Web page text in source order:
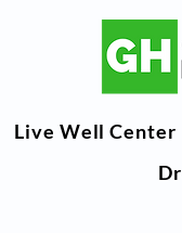
Live Well Center